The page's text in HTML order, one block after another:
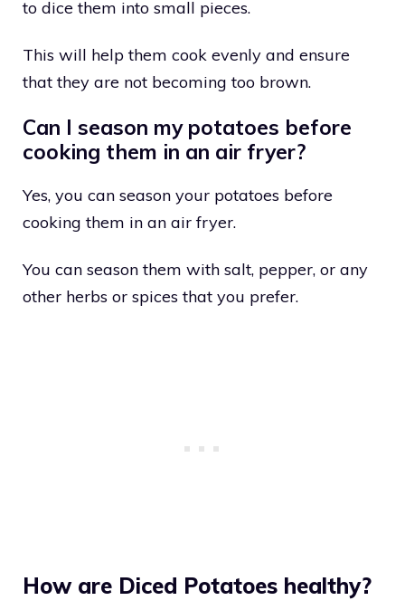
to dice them into small pieces.
This will help them cook evenly and ensure
that they are not becoming too brown.
Can I season my potatoes before
cooking them in an air fryer?
Yes, you can season your potatoes before
cooking them in an air fryer.
You can season them with salt, pepper, or any
other herbs or spices that you prefer.
How are Diced Potatoes healthy?